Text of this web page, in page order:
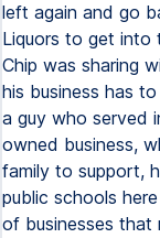
left again and go
Liquors to get into
Chip was sharing
his business has
a guy who served
owned business,
family to support,
public schools
of businesses that